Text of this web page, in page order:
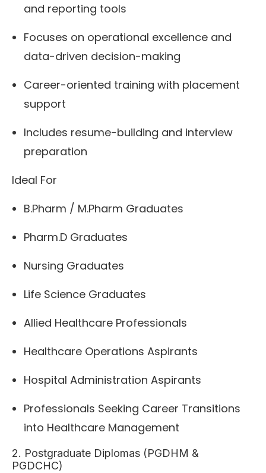
and reporting tools
Focuses on operational excellence and
data-driven decision-making
Career-oriented training with placement
support
Includes resume-building and interview
preparation
Ideal For
B.Pharm / M.Pharm Graduates
Pharm.D Graduates
Nursing Graduates
Life Science Graduates
Allied Healthcare Professionals
Healthcare Operations Aspirants
Hospital Administration Aspirants
Professionals Seeking Career Transitions
into Healthcare Management
2. Postgraduate Diplomas (PGDHM &
PGDCHC)